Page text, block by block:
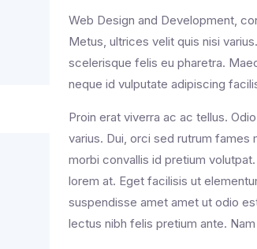
Web Design and Development,
Metus, ultrices velit quis nisi
scelerisque felis eu pharetra.
neque id vulputate adipiscing
Proin erat viverra ac ac tellus.
varius. Dui, orci sed rutrum fames
morbi convallis id pretium
lorem at. Eget facilisis ut
suspendisse amet amet ut odio
lectus nibh felis pretium ante.